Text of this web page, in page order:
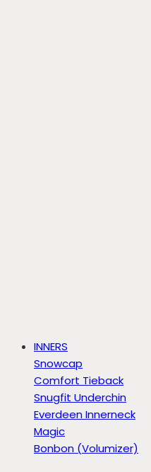
INNERS
Snowcap
Comfort Tieback
Snugfit Underchin
Everdeen Innerneck
Magic
Bonbon (Volumizer)